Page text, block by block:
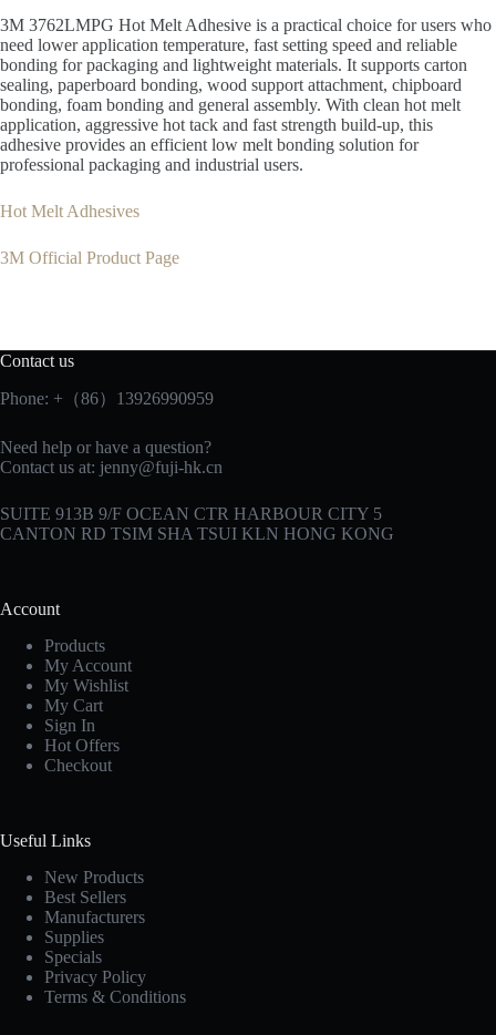
3M 3762LMPG Hot Melt Adhesive is a practical choice for users who
need lower application temperature, fast setting speed and reliable
bonding for packaging and lightweight materials. It supports carton
sealing, paperboard bonding, wood support attachment, chipboard
bonding, foam bonding and general assembly. With clean hot melt
application, aggressive hot tack and fast strength build-up, this
adhesive provides an efficient low melt bonding solution for
professional packaging and industrial users.
Hot Melt Adhesives
3M Official Product Page
Contact us
Phone: +（86）13926990959
Need help or have a question?
Contact us at: jenny@fuji-hk.cn
SUITE 913B 9/F OCEAN CTR HARBOUR CITY 5
CANTON RD TSIM SHA TSUI KLN HONG KONG
Account
Products
My Account
My Wishlist
My Cart
Sign In
Hot Offers
Checkout
Useful Links
New Products
Best Sellers
Manufacturers
Supplies
Specials
Privacy Policy
Terms & Conditions